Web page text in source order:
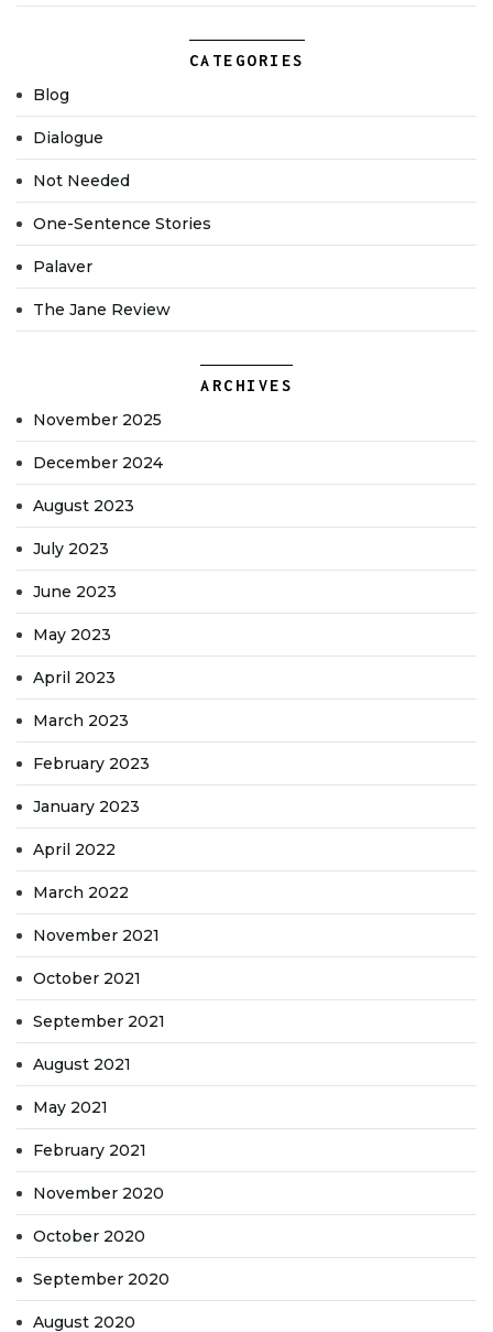
CATEGORIES
Blog
Dialogue
Not Needed
One-Sentence Stories
Palaver
The Jane Review
ARCHIVES
November 2025
December 2024
August 2023
July 2023
June 2023
May 2023
April 2023
March 2023
February 2023
January 2023
April 2022
March 2022
November 2021
October 2021
September 2021
August 2021
May 2021
February 2021
November 2020
October 2020
September 2020
August 2020